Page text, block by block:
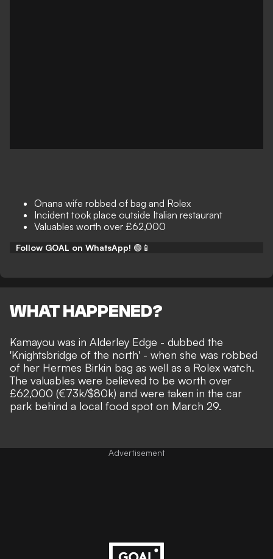
Onana wife robbed of bag and Rolex
Incident took place outside Italian restaurant
Valuables worth over £62,000
Follow GOAL on WhatsApp! 🟢📱
WHAT HAPPENED?
Kamayou was in Alderley Edge - dubbed the
'Knightsbridge of the north' - when she was robbed
of her Hermes Birkin bag as well as a Rolex watch.
The valuables were believed to be worth over
£62,000 (€73k/$80k) and were taken in the car
park behind a local food spot on March 29.
Advertisement